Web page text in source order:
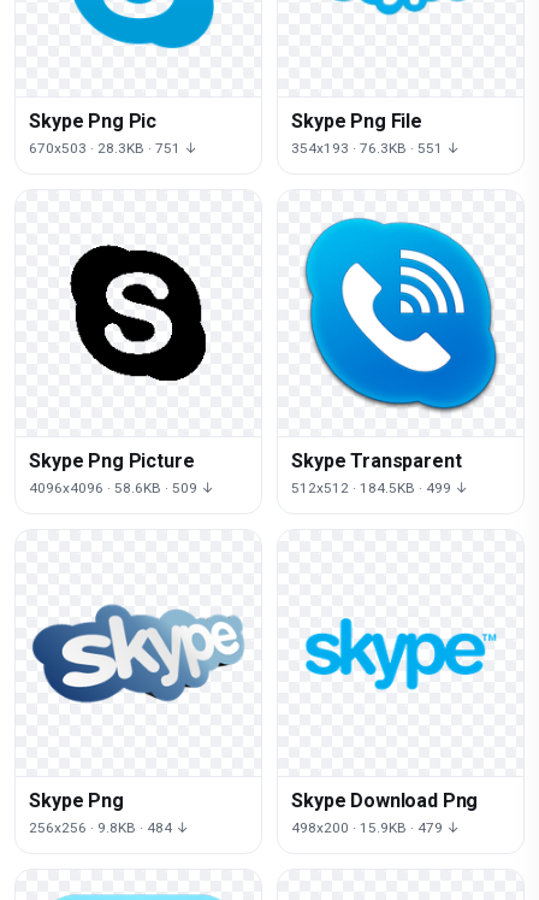
Skype Png Pic
670x503 · 28.3KB · 751 ↓
Skype Png File
354x193 · 76.3KB · 551 ↓
Skype Png Picture
4096x4096 · 58.6KB · 509 ↓
Skype Transparent
512x512 · 184.5KB · 499 ↓
Skype Png
256x256 · 9.8KB · 484 ↓
Skype Download Png
498x200 · 15.9KB · 479 ↓